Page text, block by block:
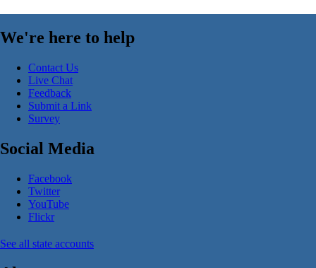
We're here to help
Contact Us
Live Chat
Feedback
Submit a Link
Survey
Social Media
Facebook
Twitter
YouTube
Flickr
See all state accounts